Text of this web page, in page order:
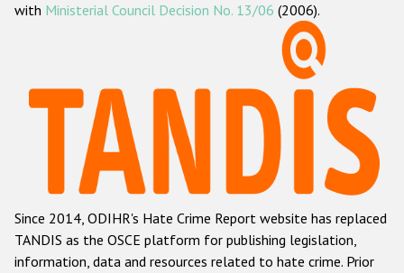
ODIHR's methodology
Hate Crime Report
Racist and xenophobic hate crime
Anti-Roma hate crime
Anti-Semitic hate crime
Anti-Muslim hate crime
with Ministerial Council Decision No. 13/06 (2006).
Since 2014, ODIHR's Hate Crime Report website has replaced
TANDIS as the OSCE platform for publishing legislation,
information, data and resources related to hate crime. Prior